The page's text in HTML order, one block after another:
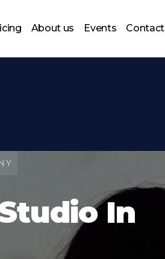
About us Events Contact
In